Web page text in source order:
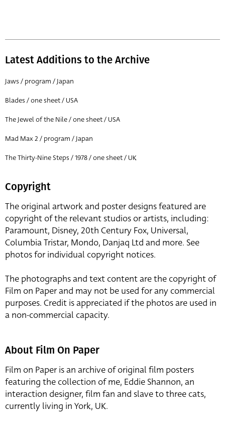
Latest Additions to the Archive
Jaws / program / Japan
Blades / one sheet / USA
The Jewel of the Nile / one sheet / USA
Mad Max 2 / program / Japan
The Thirty-Nine Steps / 1978 / one sheet / UK
Copyright
The original artwork and poster designs featured are
copyright of the relevant studios or artists, including:
Paramount, Disney, 20th Century Fox, Universal,
Columbia Tristar, Mondo, Danjaq Ltd and more. See
photos for individual copyright notices.
The photographs and text content are the copyright of
Film on Paper and may not be used for any commercial
purposes. Credit is appreciated if the photos are used in
a non-commercial capacity.
About Film On Paper
Film on Paper is an archive of original film posters
featuring the collection of me, Eddie Shannon, an
interaction designer, film fan and slave to three cats,
currently living in York, UK.